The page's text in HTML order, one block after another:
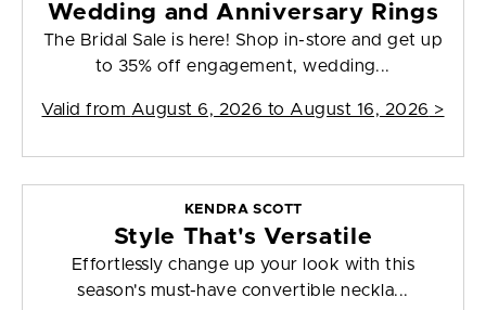
Wedding and Anniversary Rings
The Bridal Sale is here! Shop in-store and get up
to 35% off engagement, wedding...
Valid from August 6, 2026 to August 16, 2026 >
KENDRA SCOTT
Style That's Versatile
Effortlessly change up your look with this
season's must-have convertible neckla...